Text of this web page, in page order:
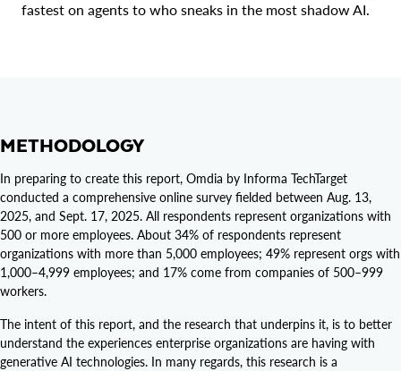
fastest on agents to who sneaks in the most shadow AI.
METHODOLOGY
In preparing to create this report, Omdia by Informa TechTarget
conducted a comprehensive online survey fielded between Aug. 13,
2025, and Sept. 17, 2025. All respondents represent organizations with
500 or more employees. About 34% of respondents represent
organizations with more than 5,000 employees; 49% represent orgs with
1,000–4,999 employees; and 17% come from companies of 500–999
workers.
The intent of this report, and the research that underpins it, is to better
understand the experiences enterprise organizations are having with
generative AI technologies. In many regards, this research is a